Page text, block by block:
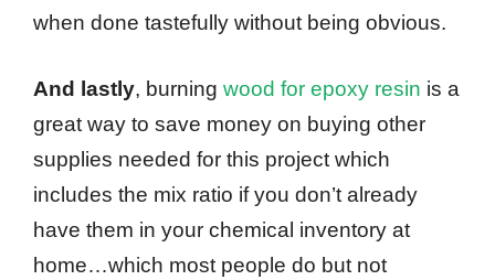
when done tastefully without being obvious.
And lastly, burning wood for epoxy resin is a
great way to save money on buying other
supplies needed for this project which
includes the mix ratio if you don’t already
have them in your chemical inventory at
home…which most people do but not